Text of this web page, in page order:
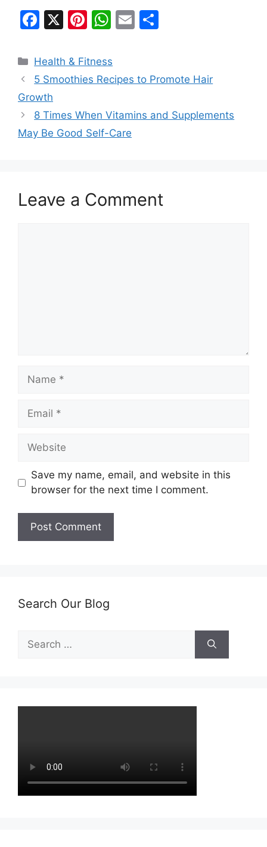
F
c
e
b
o
o
X
Pi
er
e
W
at
s
p
p
E
l
e
Categories
Health & Fitness
5 Smoothies Recipes to Promote Hair
Growth
8 Times When Vitamins and Supplements
May Be Good Self-Care
Leave a Comment
Name
Email
Website
Save my name, email, and website in this
browser for the next time I comment.
Search Our Blog
for: